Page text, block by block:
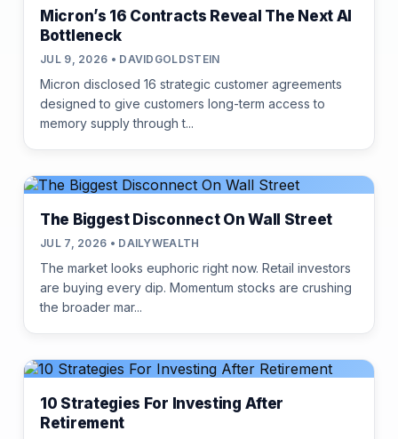
Micron’s 16 Contracts Reveal The Next AI
Bottleneck
JUL 9, 2026 • DAVIDGOLDSTEIN
Micron disclosed 16 strategic customer agreements
designed to give customers long-term access to
memory supply through t...
The Biggest Disconnect On Wall Street
JUL 7, 2026 • DAILYWEALTH
The market looks euphoric right now. Retail investors
are buying every dip. Momentum stocks are crushing
the broader mar...
10 Strategies For Investing After
Retirement